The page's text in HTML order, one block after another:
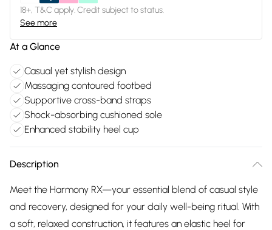
18+, T&C apply. Credit subject to status.
See more
At a Glance
Casual yet stylish design
Massaging contoured footbed
Supportive cross-band straps
Shock-absorbing cushioned sole
Enhanced stability heel cup
Description
Meet the Harmony RX—your essential blend of casual style
and recovery, designed for your daily well-being ritual. With
a soft, relaxed construction, it features an elastic heel for